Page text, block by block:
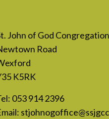
John of God
Road
K5RK
053 914 2396